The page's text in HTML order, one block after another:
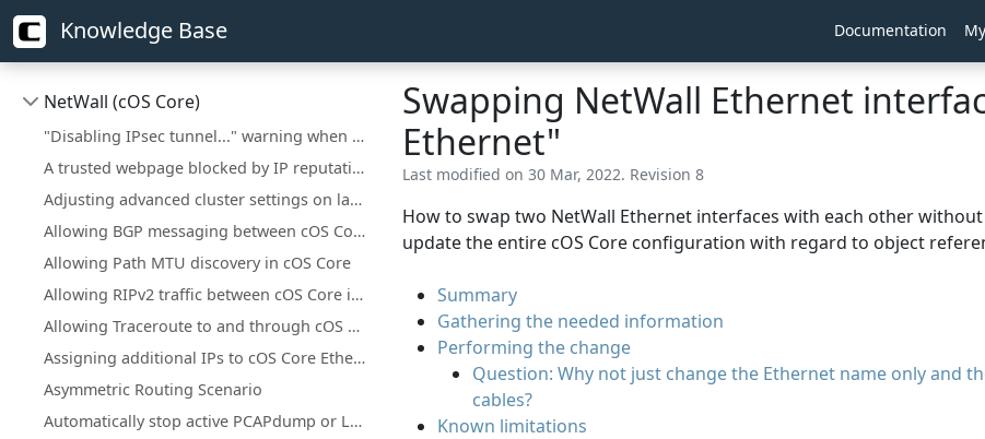
Knowledge Base Documentation
NetWall (cOS Core)
"Disabling IPsec tunnel..." warning when deploying a configuration change
A trusted webpage blocked by IP reputation
Adjusting advanced cluster settings on larger installations
Allowing BGP messaging between cOS Core interfaces
Allowing Path MTU discovery in cOS Core
Allowing RIPv2 traffic between cOS Core interfaces
Allowing Traceroute to and through cOS Core
Assigning additional IPs to cOS Core Ethernet interfaces
Asymmetric Routing Scenario
Automatically stop active PCAPdump or Logsnoop in the CLI
Swapping NetWall Ethernet
Ethernet"
Last modified on 30 Mar, 2022. Revision 8
How to swap two NetWall Ethernet interfaces with each other
update the entire cOS Core configuration with regard to object
Summary
Gathering the needed information
Performing the change
Question: Why not just change the Ethernet name only and
cables?
Known limitations